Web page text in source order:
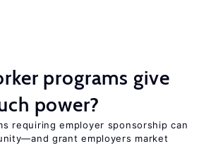
programs give
power?
requiring employer sponsorship can
grant employers market